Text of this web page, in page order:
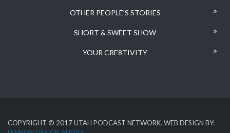
OTHER PEOPLE’S STORIES
SHORT & SWEET SHOW
YOUR CRE8TIVITY
COPYRIGHT © 2017 UTAH PODCAST NETWORK. WEB DESIGN BY: